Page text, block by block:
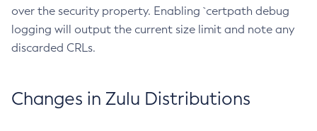
over the security property. Enabling `certpath debug
logging will output the current size limit and note any
discarded CRLs.
Changes in Zulu Distributions